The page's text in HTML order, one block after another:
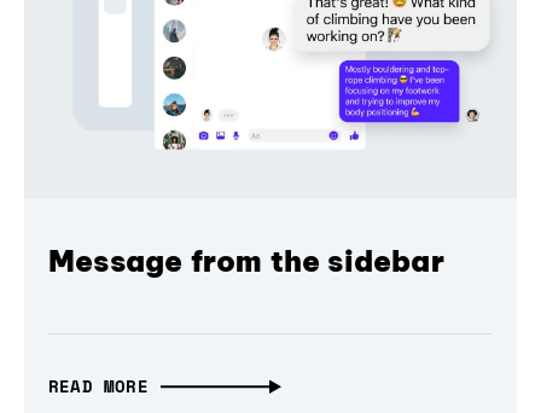
Message from the sidebar
READ MORE